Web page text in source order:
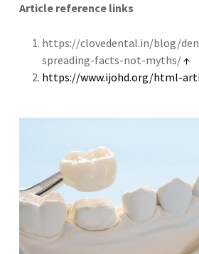
Article reference links
https://clovedental.in/blog/
spreading-facts-not-myths/↑
https://www.ijohd.org/html-